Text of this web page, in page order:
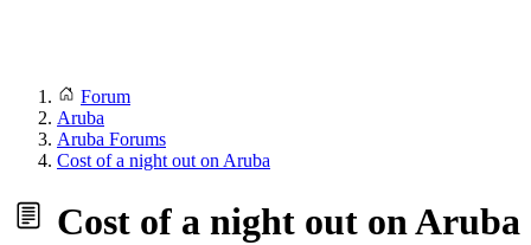
Forum
Aruba
Aruba Forums
Cost of a night out on Aruba
Cost of a night out on Aruba